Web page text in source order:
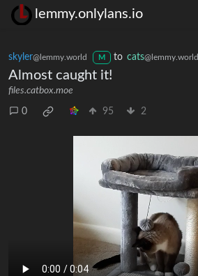
lemmy.onlylans.io
skyler@lemmy.world M to cats@lemmy.world
Almost caught it!
files.catbox.moe
0 95 2